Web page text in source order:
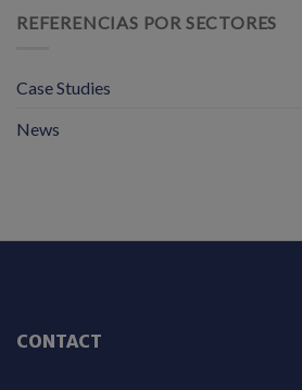
REFERENCIAS POR SECTORES
Case Studies
News
CONTACT